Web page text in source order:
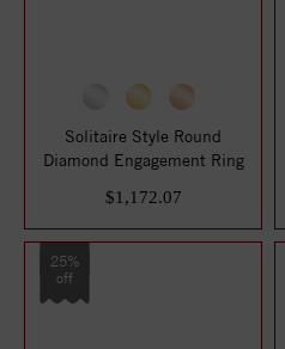
Solitaire Style Round
Diamond Engagement Ring
$1,172.07
25%
off